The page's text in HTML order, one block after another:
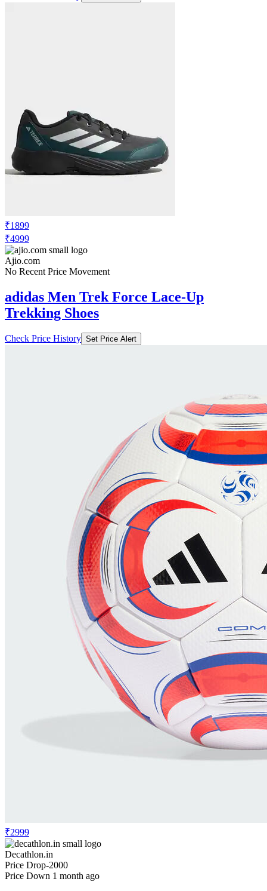
₹1899
₹4999
Ajio.com
No Recent Price Movement
adidas Men Trek Force Lace-Up
Trekking Shoes
Check Price History Set Price Alert
₹2999
Decathlon.in
Price Drop-2000
Price Down 1 month ago